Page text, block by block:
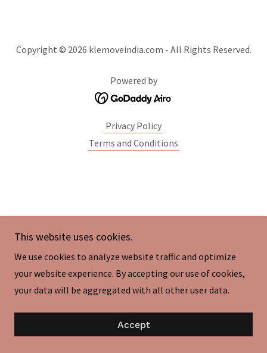
Copyright © 2026 klemoveindia.com - All Rights Reserved.
Powered by
Privacy Policy
Terms and Conditions
This website uses cookies.
We use cookies to analyze website traffic and optimize
your website experience. By accepting our use of cookies,
your data will be aggregated with all other user data.
Accept